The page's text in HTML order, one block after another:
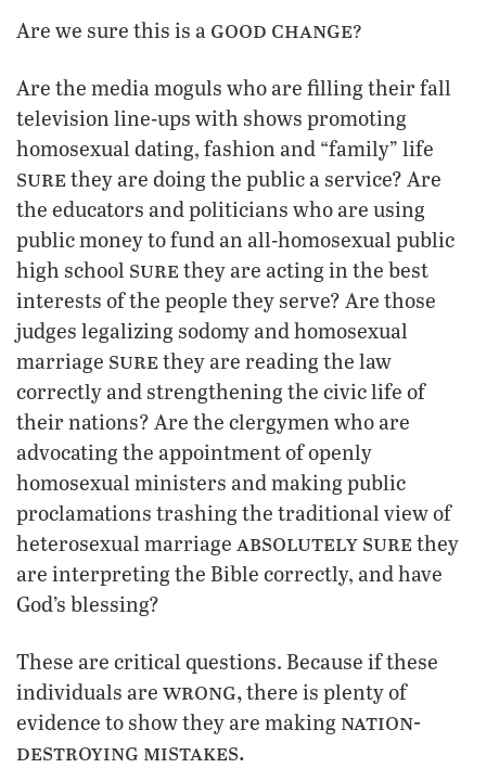
Are we sure this is a good change?
Are the media moguls who are filling their fall
television line-ups with shows promoting
homosexual dating, fashion and “family” life
sure they are doing the public a service? Are
the educators and politicians who are using
public money to fund an all-homosexual public
high school sure they are acting in the best
interests of the people they serve? Are those
judges legalizing sodomy and homosexual
marriage sure they are reading the law
correctly and strengthening the civic life of
their nations? Are the clergymen who are
advocating the appointment of openly
homosexual ministers and making public
proclamations trashing the traditional view of
heterosexual marriage absolutely sure they
are interpreting the Bible correctly, and have
God’s blessing?
These are critical questions. Because if these
individuals are wrong,there is plenty of
evidence to show they are making nation-
destroying mistakes.